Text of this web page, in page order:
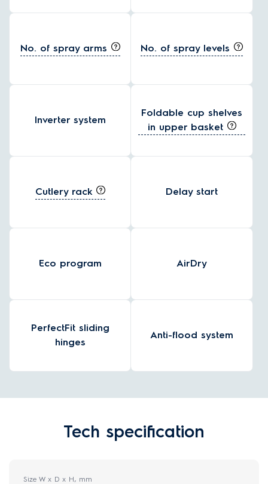
No. of spray arms No. of spray levels
Inverter system
Foldable cup shelves
in upper basket
Cutlery rack Delay start
Eco program AirDry
PerfectFit sliding
hinges
Anti-flood system
Tech specification
Size W x D x H, mm